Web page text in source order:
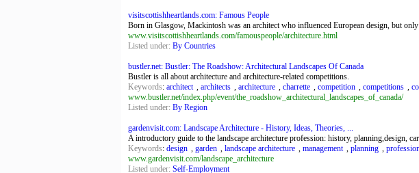
visitscottishheartlands.com: Famous People
Born in Glasgow, Mackintosh was an architect who influenced European design, but
www.visitscottishheartlands.com/famouspeople/architecture.html
Listed under: By Countries
bustler.net: Bustler: The Roadshow: Architectural Landscapes Of Canada
Bustler is all about architecture and architecture-related competitions.
Keywords: architect , architects , architecture , charrette , competition , competitions ,
www.bustler.net/index.php/event/the_roadshow_architectural_landscapes_of_canada/
Listed under: By Region
gardenvisit.com: Landscape Architecture - History, Ideas, Theories, ...
A introductory guide to the landscape architecture profession: history, planning,design,
Keywords: design , garden , landscape architecture , management , planning ,
www.gardenvisit.com/landscape_architecture
Listed under: Self-Employment